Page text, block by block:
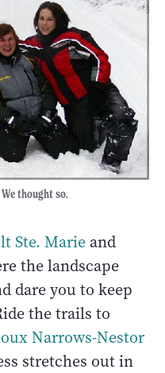
thought so.
Ste. Marie and
the landscape
dare you to keep
the trails to
Narrows-Nestor
stretches out in